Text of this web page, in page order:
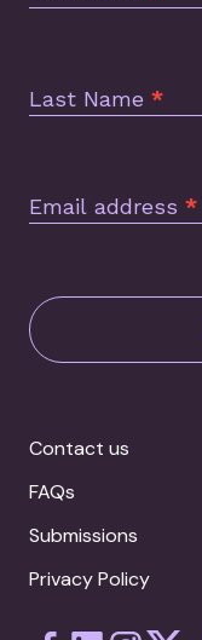
Last Name *
Email address *
Contact us
FAQs
Submissions
Privacy Policy